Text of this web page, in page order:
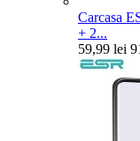
Carcasa
+ 2...
59,99 lei